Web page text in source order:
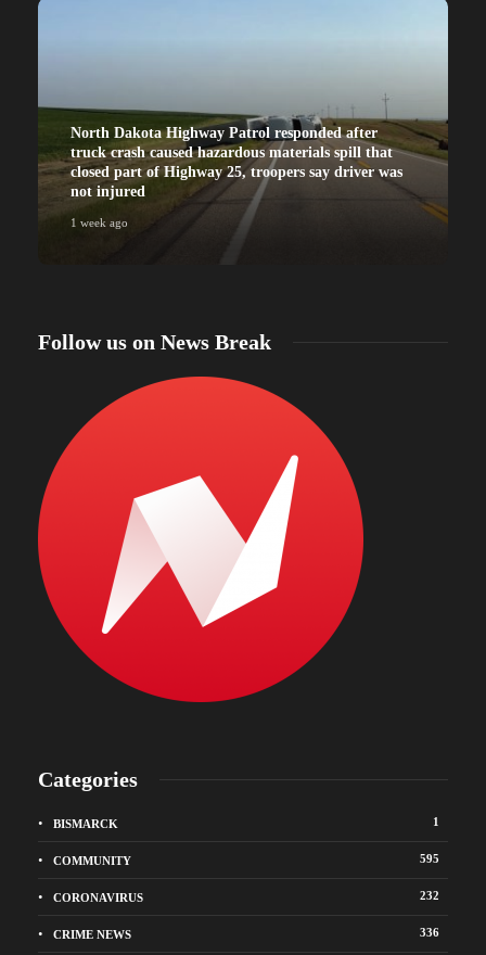
North Dakota Highway Patrol responded after
truck crash caused hazardous materials spill that
closed part of Highway 25, troopers say driver was
not injured
1 week ago
Follow us on News Break
Categories
BISMARCK 1
COMMUNITY 595
CORONAVIRUS 232
CRIME NEWS 336